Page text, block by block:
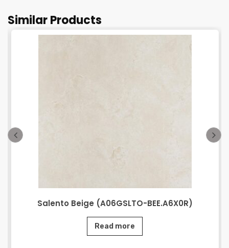
Similar Products
Salento Beige (A06GSLTO-BEE.A6X0R)
Read more